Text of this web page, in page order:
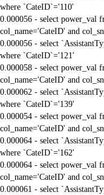
where `CateID`='110'
0.000056 - select power_val
col_name='CateID' and
0.000056 - select
where `CateID`='121'
0.000058 - select power_val
col_name='CateID' and
0.000062 - select
where `CateID`='139'
0.000054 - select power_val
col_name='CateID' and
0.000064 - select
where `CateID`='162'
0.000064 - select power_val
col_name='CateID' and
0.000061 - select